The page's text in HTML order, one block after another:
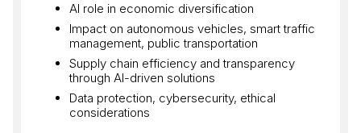
AI role in economic diversification
Impact on autonomous vehicles, smart traffic
management, public transportation
Supply chain efficiency and transparency
through AI-driven solutions
Data protection, cybersecurity, ethical
considerations